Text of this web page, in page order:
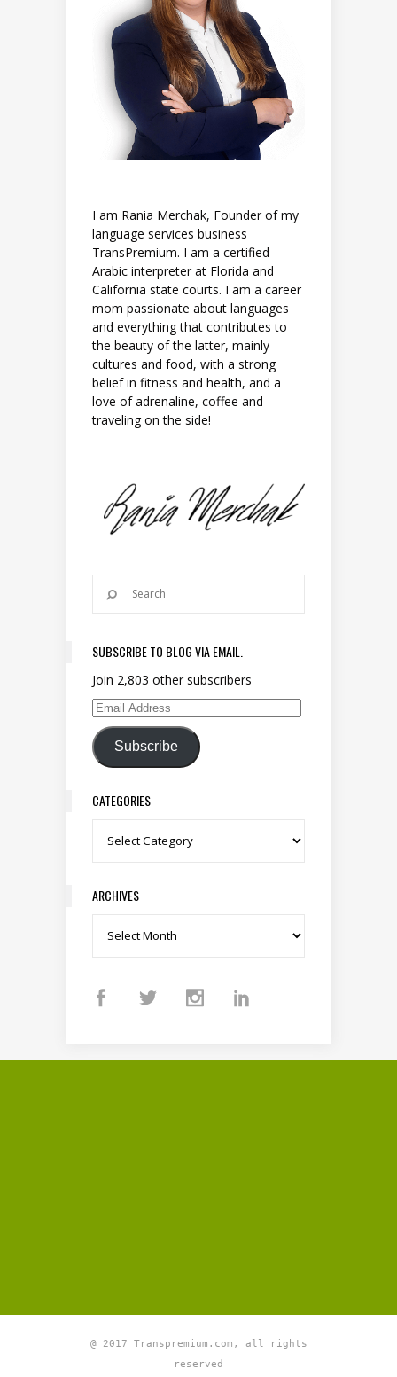
I am Rania Merchak, Founder of my
language services business
TransPremium. I am a certified
Arabic interpreter at Florida and
California state courts. I am a career
mom passionate about languages
and everything that contributes to
the beauty of the latter, mainly
cultures and food, with a strong
belief in fitness and health, and a
love of adrenaline, coffee and
traveling on the side!
SUBSCRIBE TO BLOG VIA EMAIL.
Join 2,803 other subscribers
Email Address
Subscribe
CATEGORIES
Categories
ARCHIVES
Archives
@ 2017 Transpremium.com, all rights
reserved